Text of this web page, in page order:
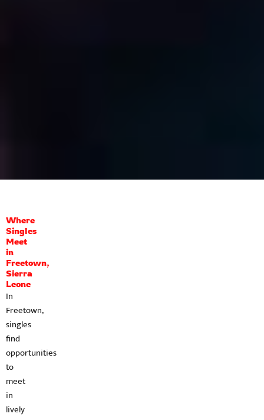
Where
Singles
Meet
in
Freetown,
Sierra
Leone
In
Freetown,
singles
find
opportunities
to
meet
in
lively